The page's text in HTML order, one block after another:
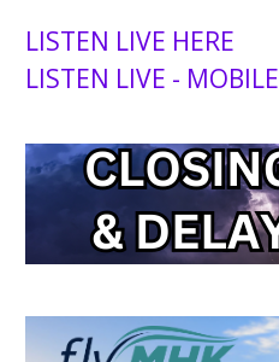
LISTEN LIVE HERE
LISTEN LIVE - MOBILE